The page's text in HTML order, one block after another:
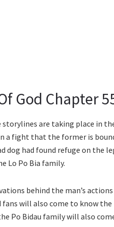
God Chapter
storylines are taking place in
a fight that the former is
dog had found refuge on the
Lo Po Bia family.
behind the man’s
will also come to know the
Po Bidau family will also